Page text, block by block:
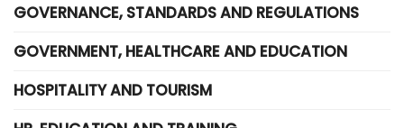
GOVERNANCE, STANDARDS AND REGULATIONS
GOVERNMENT, HEALTHCARE AND EDUCATION
HOSPITALITY AND TOURISM